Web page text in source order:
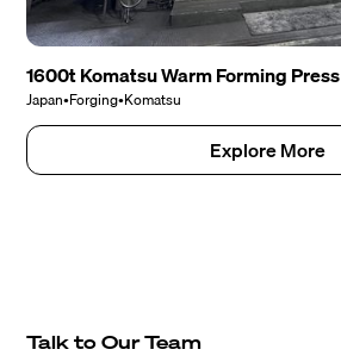
1600t Komatsu Warm Forming Press
Japan•Forging•Komatsu
Explore More
Talk to Our Team